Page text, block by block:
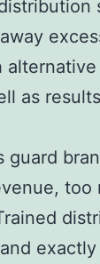
as
guard
too